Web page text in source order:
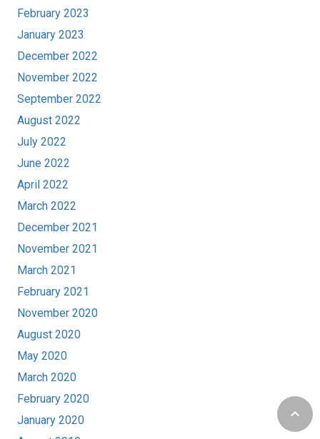
February 2023
January 2023
December 2022
November 2022
September 2022
August 2022
July 2022
June 2022
April 2022
March 2022
December 2021
November 2021
March 2021
February 2021
November 2020
August 2020
May 2020
March 2020
February 2020
January 2020
keyboard_arrow_up